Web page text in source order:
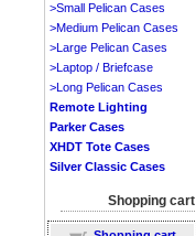
>Small Pelican Cases
>Medium Pelican Cases
>Large Pelican Cases
>Laptop / Briefcase
>Long Pelican Cases
Remote Lighting
Parker Cases
XHDT Tote Cases
Silver Classic Cases
Shopping cart